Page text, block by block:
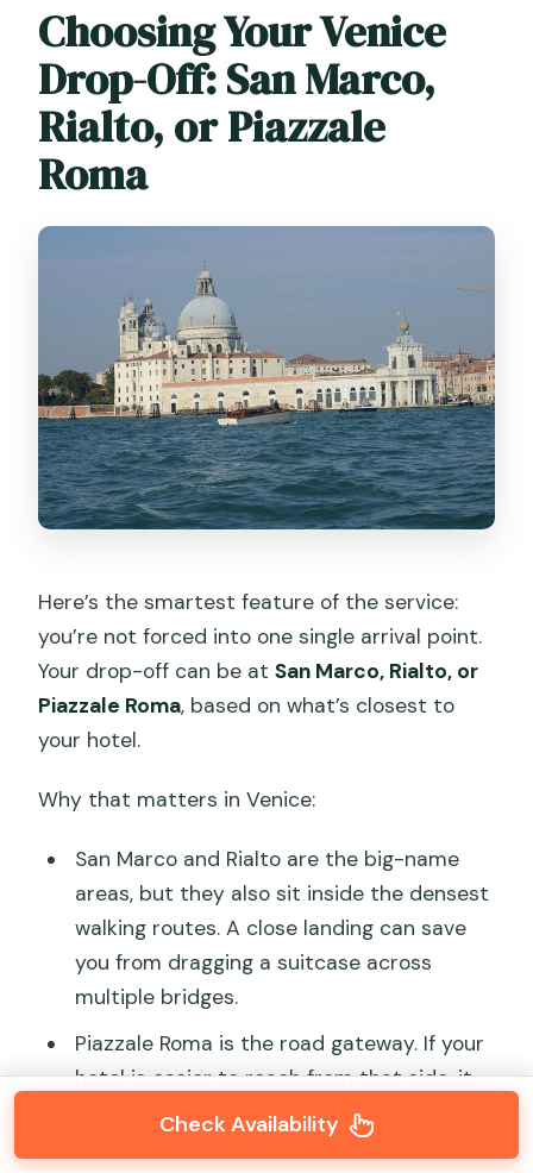
Choosing Your Venice
Drop-Off: San Marco,
Rialto, or Piazzale
Roma
Here’s the smartest feature of the service:
you’re not forced into one single arrival point.
Your drop-off can be atSan Marco, Rialto, or
Piazzale Roma, based on what’s closest to
your hotel.
Why that matters in Venice:
San Marco and Rialto are the big-name
areas, but they also sit inside the densest
walking routes. A close landing can save
you from dragging a suitcase across
multiple bridges.
Piazzale Roma is the road gateway. If your
hotel is easier to reach from that side, it
can be a practical landing even if it feels
Check Availability